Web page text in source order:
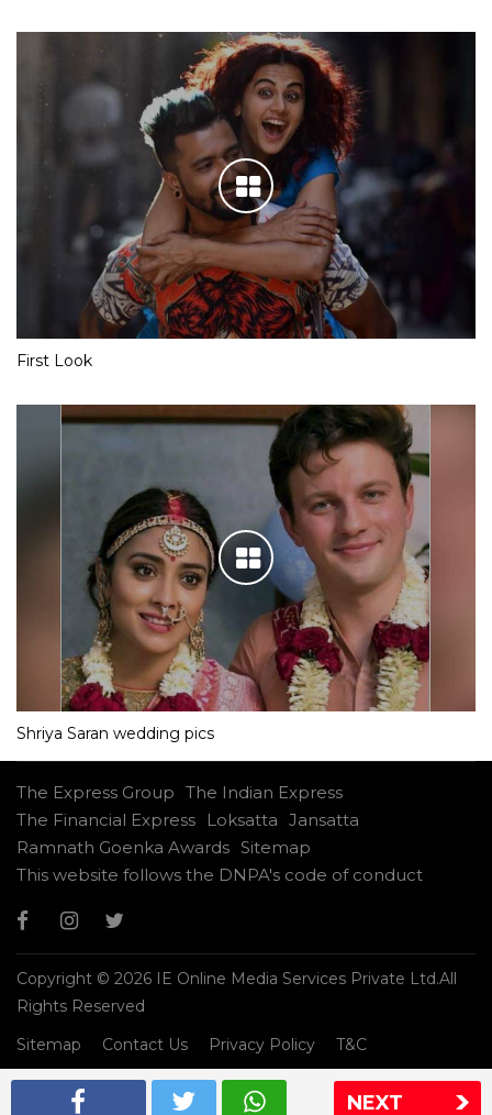
NEXT
First Look
Shriya Saran wedding pics
The Express Group The Indian Express
The Financial Express
Loksatta Jansatta
Ramnath Goenka Awards Sitemap
This website follows the DNPA's code of conduct
Copyright © 2026 IE Online Media Services Private Ltd.All
Rights Reserved
Sitemap
Contact Us Privacy Policy T&C